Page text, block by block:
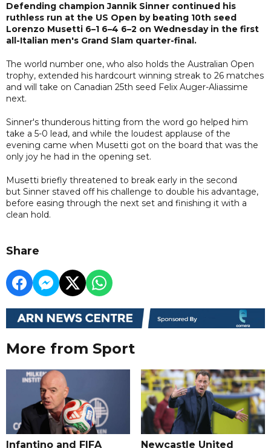
Defending champion Jannik Sinner continued his
ruthless run at the US Open by beating 10th seed
Lorenzo Musetti 6–1 6–4 6–2 on Wednesday in the first
all-Italian men's Grand Slam quarter-final.
The world number one, who also holds the Australian Open
trophy, extended his hardcourt winning streak to 26 matches
and will take on Canadian 25th seed Felix Auger-Aliassime
next.
Sinner's thunderous hitting from the word go helped him
take a 5-0 lead, and while the loudest applause of the
evening came when Musetti got on the board that was the
only joy he had in the opening set.
Musetti briefly threatened to break early in the second
but Sinner staved off his challenge to double his advantage,
before easing through the next set and finishing it with a
clean hold.
Share
More from Sport
Infantino and FIFA
Newcastle United